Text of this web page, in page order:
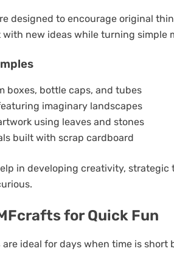
designed to encourage original
new ideas while turning simple
boxes, bottle caps, and tubes
imaginary landscapes
using leaves and stones
built with scrap cardboard
in developing creativity,
for Quick Fun
are ideal for days when time is